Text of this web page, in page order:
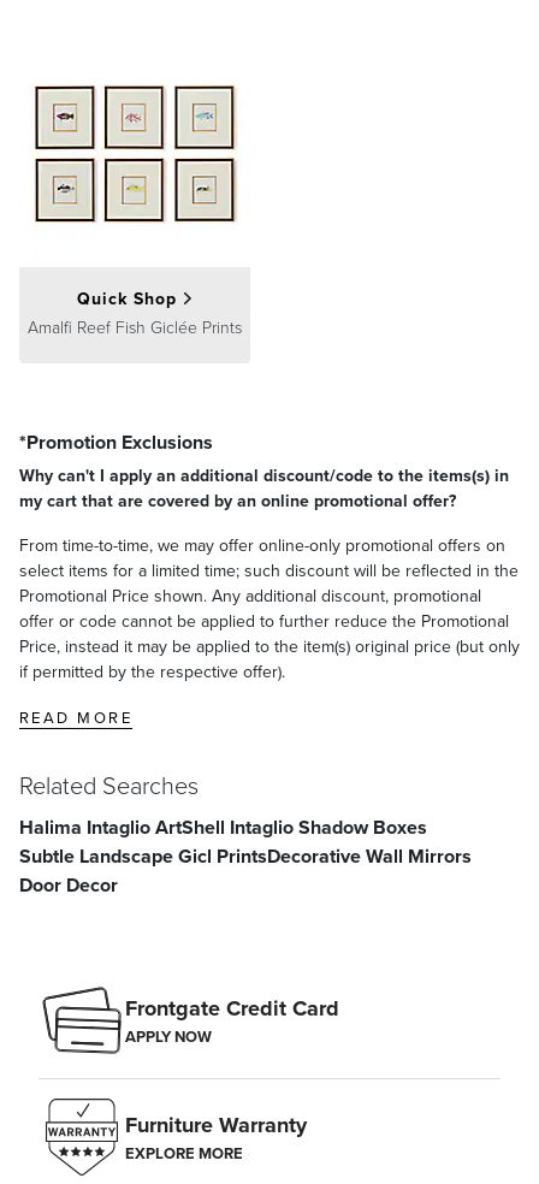
Quick Shop
Amalfi Reef Fish Giclée Prints
*Promotion Exclusions
Why can't I apply an additional discount/code to the items(s) in
my cart that are covered by an online promotional offer?
From time-to-time, we may offer online-only promotional offers on
select items for a limited time; such discount will be reflected in the
Promotional Price shown. Any additional discount, promotional
offer or code cannot be applied to further reduce the Promotional
Price, instead it may be applied to the item(s) original price (but only
if permitted by the respective offer).
READ MORE
Related Searches
Halima Intaglio ArtShell Intaglio Shadow Boxes
Subtle Landscape Gicl PrintsDecorative Wall Mirrors
Door Decor
Frontgate Credit Card
APPLY NOW
Furniture Warranty
EXPLORE MORE